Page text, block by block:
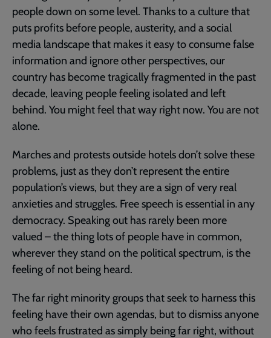
people down on some level. Thanks to a culture that
puts profits before people, austerity, and a social
media landscape that makes it easy to consume false
information and ignore other perspectives, our
country has become tragically fragmented in the past
decade, leaving people feeling isolated and left
behind. You might feel that way right now. You are not
alone.
Marches and protests outside hotels don’t solve these
problems, just as they don’t represent the entire
population’s views, but they are a sign of very real
anxieties and struggles. Free speech is essential in any
democracy. Speaking out has rarely been more
valued – the thing lots of people have in common,
wherever they stand on the political spectrum, is the
feeling of not being heard.
The far right minority groups that seek to harness this
feeling have their own agendas, but to dismiss anyone
who feels frustrated as simply being far right, without